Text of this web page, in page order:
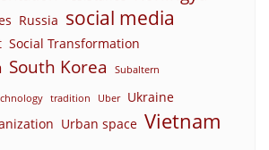
Russia social media
Social Transformation
South Korea Subaltern
tradition Uber Ukraine
Urban space Vietnam